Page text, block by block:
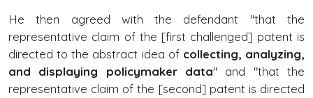
He then agreed with the defendant "that the
representative claim of the [first challenged] patent is
directed to the abstract idea of collecting, analyzing,
and displaying policymaker data" and "that the
representative claim of the [second] patent is directed